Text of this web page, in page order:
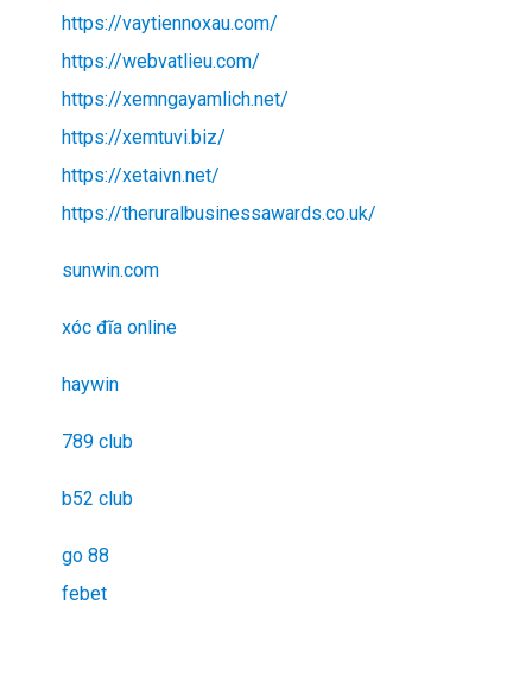
https://vaytiennoxau.com/
https://webvatlieu.com/
https://xemngayamlich.net/
https://xemtuvi.biz/
https://xetaivn.net/
https://theruralbusinessawards.co.uk/
sunwin.com
xóc đĩa online
haywin
789 club
b52 club
go 88
febet